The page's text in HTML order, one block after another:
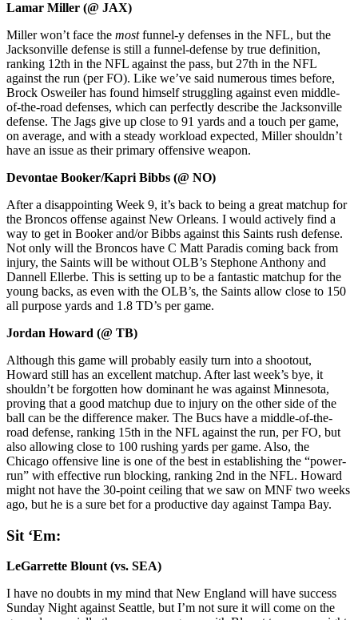
Lamar Miller (@ JAX)
Miller won’t face the mostfunnel-y defenses in the NFL, but the
Jacksonville defense is still a funnel-defense by true definition,
ranking 12th in the NFL against the pass, but 27th in the NFL
against the run (per FO). Like we’ve said numerous times before,
Brock Osweiler has found himself struggling against even middle-
of-the-road defenses, which can perfectly describe the Jacksonville
defense. The Jags give up close to 91 yards and a touch per game,
on average, and with a steady workload expected, Miller shouldn’t
have an issue as their primary offensive weapon.
Devontae Booker/Kapri Bibbs (@ NO)
After a disappointing Week 9, it’s back to being a great matchup for
the Broncos offense against New Orleans. I would actively find a
way to get in Booker and/or Bibbs against this Saints rush defense.
Not only will the Broncos have C Matt Paradis coming back from
injury, the Saints will be without OLB’s Stephone Anthony and
Dannell Ellerbe. This is setting up to be a fantastic matchup for the
young backs, as even with the OLB’s, the Saints allow close to 150
all purpose yards and 1.8 TD’s per game.
Jordan Howard (@ TB)
Although this game will probably easily turn into a shootout,
Howard still has an excellent matchup. After last week’s bye, it
shouldn’t be forgotten how dominant he was against Minnesota,
proving that a good matchup due to injury on the other side of the
ball can be the difference maker. The Bucs have a middle-of-the-
road defense, ranking 15th in the NFL against the run, per FO, but
also allowing close to 100 rushing yards per game. Also, the
Chicago offensive line is one of the best in establishing the “power-
run” with effective run blocking, ranking 2nd in the NFL. Howard
might not have the 30-point ceiling that we saw on MNF two weeks
ago, but he is a sure bet for a productive day against Tampa Bay.
Sit ‘Em:
LeGarrette Blount (vs. SEA)
I have no doubts in my mind that New England will have success
Sunday Night against Seattle, but I’m not sure it will come on the